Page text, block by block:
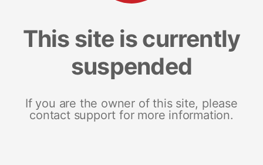
This site is currently
suspended
If you are the owner of this site, please
contact support for more information.